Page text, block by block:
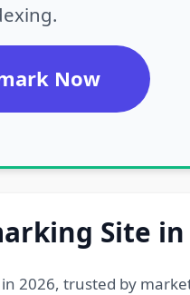
Now
Site in
2026, trusted by